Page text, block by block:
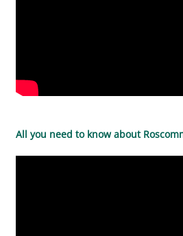
All you need to know about